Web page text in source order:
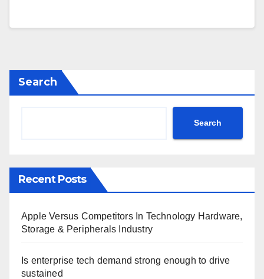
Search
Search
Recent Posts
Apple Versus Competitors In Technology Hardware,
Storage & Peripherals Industry
Is enterprise tech demand strong enough to drive
sustained